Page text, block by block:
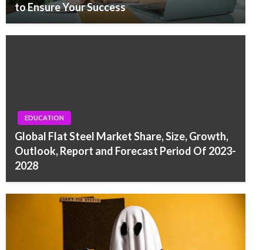
to Ensure Your Success
EDUCATION
Global Flat Steel Market Share, Size, Growth,
Outlook, Report and Forecast Period Of 2023-
2028